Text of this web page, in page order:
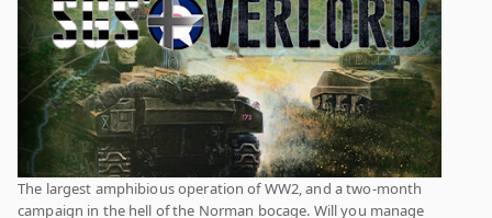
The largest amphibious operation of WW2, and a two-month
campaign in the hell of the Norman bocage. Will you manage